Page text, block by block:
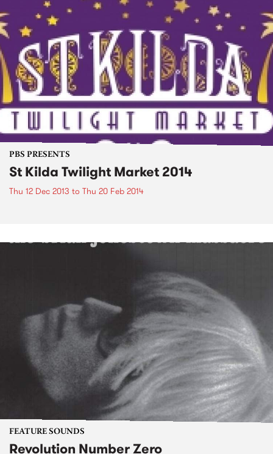
PBS PRESENTS
St Kilda Twilight Market 2014
Thu 12 Dec 2013 to Thu 20 Feb 2014
FEATURE SOUNDS
Revolution Number Zero